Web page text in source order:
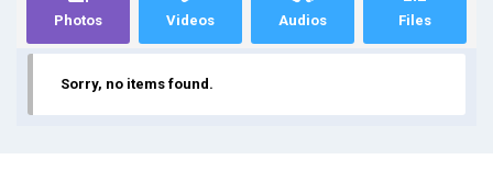
Photos Videos Audios Files
Sorry, no items found.